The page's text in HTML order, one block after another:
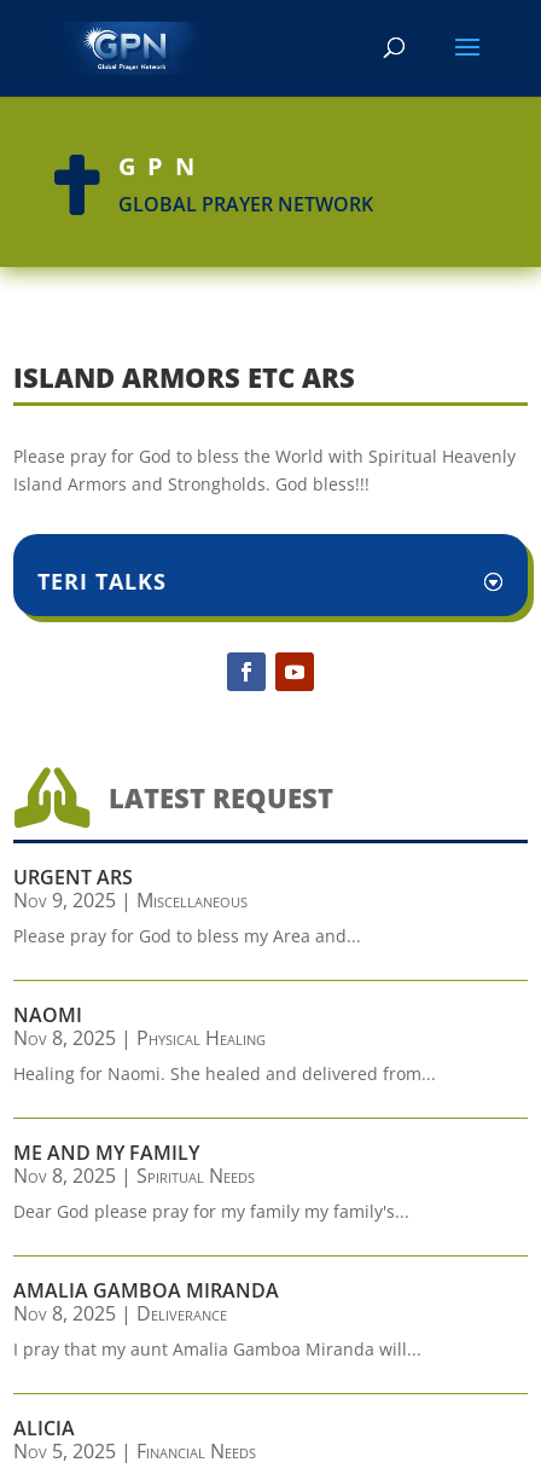
 GPN
GLOBAL PRAYER NETWORK
ISLAND ARMORS ETC ARS
Please pray for God to bless the World with Spiritual Heavenly
Island Armors and Strongholds. God bless!!!
TERI TALKS
 LATEST REQUEST
URGENT ARS
Nov 9, 2025 | Miscellaneous
Please pray for God to bless my Area and...
NAOMI
Nov 8, 2025 | Physical Healing
Healing for Naomi. She healed and delivered from...
ME AND MY FAMILY
Nov 8, 2025 | Spiritual Needs
Dear God please pray for my family my family's...
AMALIA GAMBOA MIRANDA
Nov 8, 2025 | Deliverance
I pray that my aunt Amalia Gamboa Miranda will...
ALICIA
Nov 5, 2025 | Financial Needs